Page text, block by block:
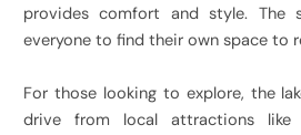
provides comfort and style. The
everyone to find their own space to
For those looking to explore, the
drive from local attractions like